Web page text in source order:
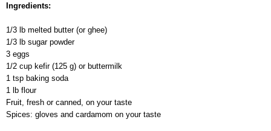
Ingredients:
1/3 lb melted butter (or ghee)
1/3 lb sugar powder
3 eggs
1/2 cup kefir (125 g) or buttermilk
1 tsp baking soda
1 lb flour
Fruit, fresh or canned, on your taste
Spices: gloves and cardamom on your taste